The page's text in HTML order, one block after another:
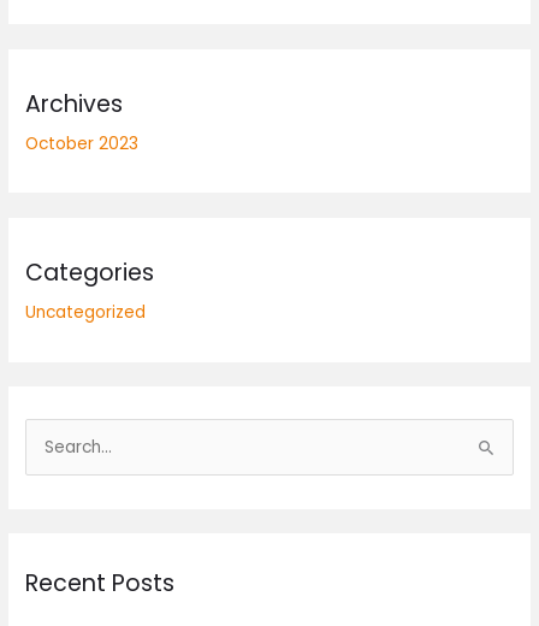
Archives
October 2023
Categories
Uncategorized
c
Recent Posts